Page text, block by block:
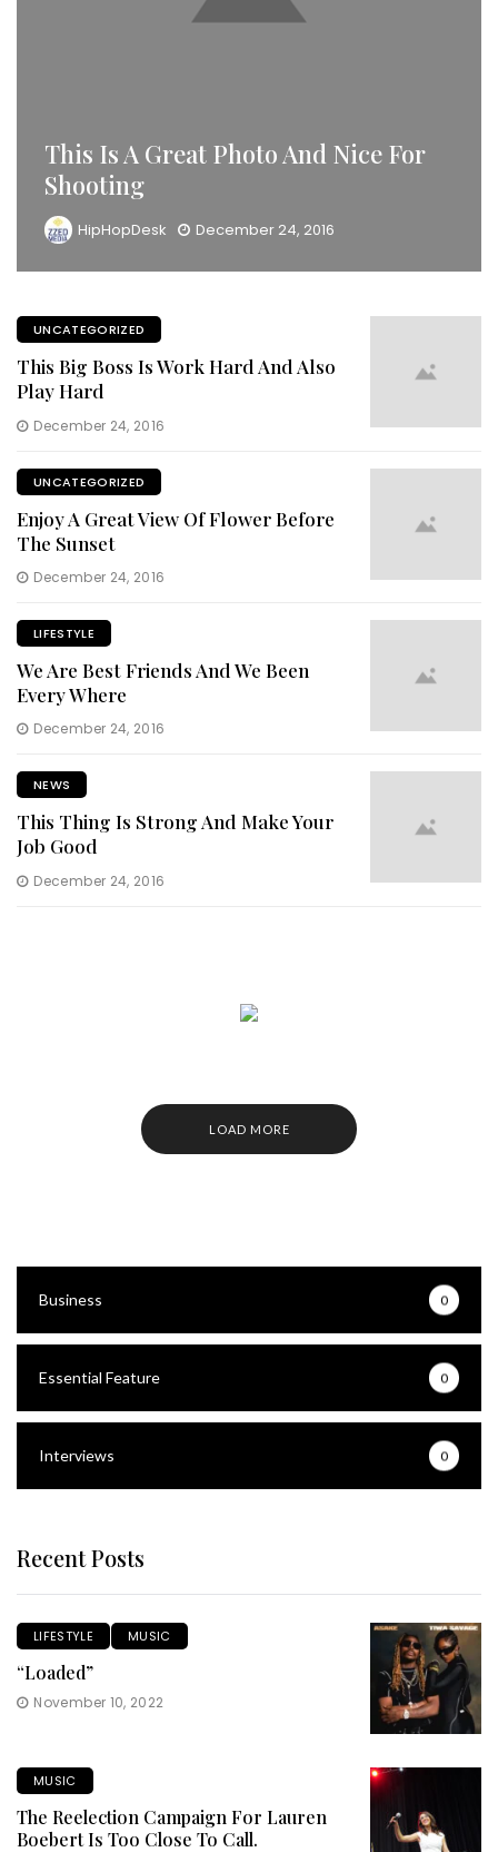
This Is A Great Photo And Nice For
Shooting
HipHopDesk December 24, 2016
UNCATEGORIZED
This Big Boss Is Work Hard And Also
Play Hard
December 24, 2016
UNCATEGORIZED
Enjoy A Great View Of Flower Before
The Sunset
December 24, 2016
LIFESTYLE
We Are Best Friends And We Been
Every Where
December 24, 2016
NEWS
This Thing Is Strong And Make Your
Job Good
December 24, 2016
LOAD MORE
Business 0
Essential Feature 0
Interviews 0
Recent Posts
LIFESTYLE MUSIC
“Loaded”
November 10, 2022
MUSIC
The Reelection Campaign For Lauren
Boebert Is Too Close To Call.